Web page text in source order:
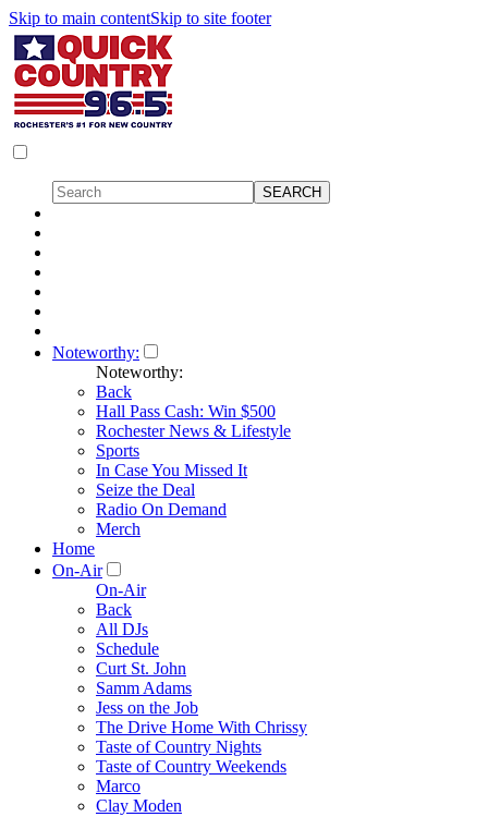
Skip to main contentSkip to site footer
Noteworthy:
Noteworthy:
Back
Hall Pass Cash: Win $500
Rochester News & Lifestyle
Sports
In Case You Missed It
Seize the Deal
Radio On Demand
Merch
Home
On-Air
On-Air
Back
All DJs
Schedule
Curt St. John
Samm Adams
Jess on the Job
The Drive Home With Chrissy
Taste of Country Nights
Taste of Country Weekends
Marco
Clay Moden